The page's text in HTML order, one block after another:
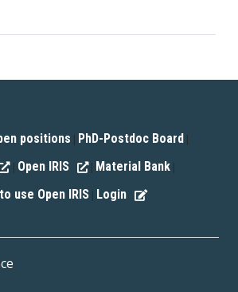
positions PhD-Postdoc Board
Open IRIS Material Bank
use Open IRIS Login